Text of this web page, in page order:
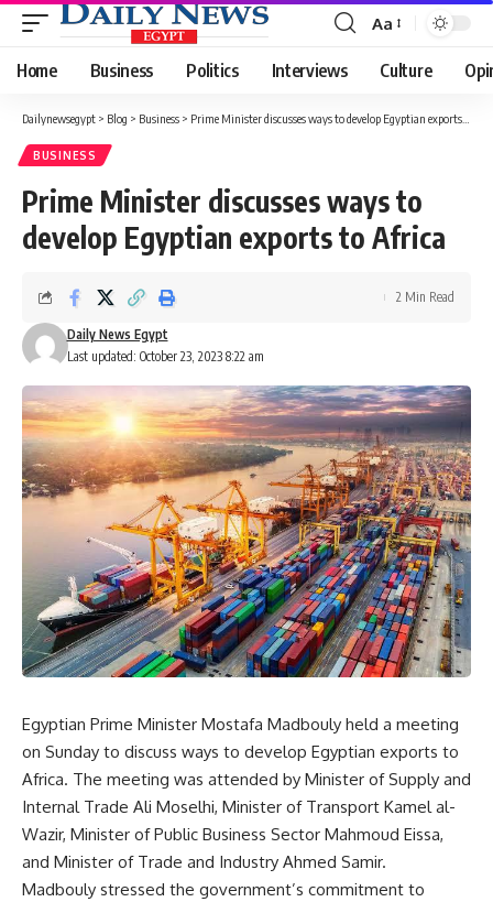
Font
Resizer
Aa
Home Business Politics Interviews Culture
Dailynewsegypt > Blog > Business > Prime Minister discusses ways to develop Egyptian exports to Africa
BUSINESS
Prime Minister discusses ways to
develop Egyptian exports to Africa
Last updated: October 23, 2023 8:22 am
Daily News Egypt
2 Min Read
Egyptian Prime Minister Mostafa Madbouly held a meeting
on Sunday to discuss ways to develop Egyptian exports to
Africa. The meeting was attended by Minister of Supply and
Internal Trade Ali Moselhi, Minister of Transport Kamel al-
Wazir, Minister of Public Business Sector Mahmoud Eissa,
and Minister of Trade and Industry Ahmed Samir.
Madbouly stressed the government’s commitment to